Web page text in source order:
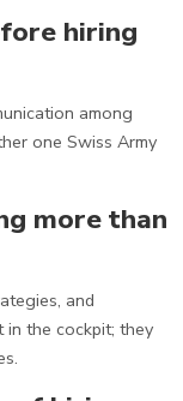
hiring
among
one Swiss Army
more than
and
in the cockpit; they